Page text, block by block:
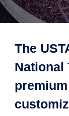
The
National